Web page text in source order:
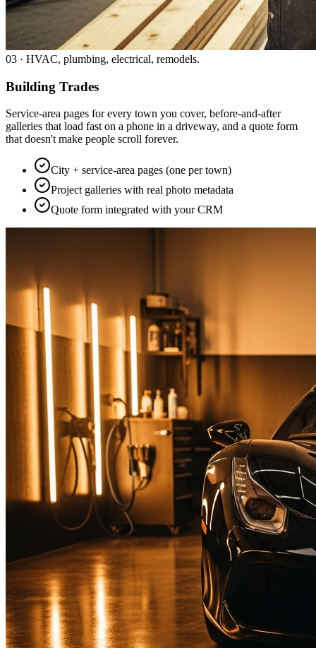
03 · HVAC, plumbing, electrical, remodels.
Building Trades
Service-area pages for every town you cover, before-and-after
galleries that load fast on a phone in a driveway, and a quote form
that doesn't make people scroll forever.
City + service-area pages (one per town)
Project galleries with real photo metadata
Quote form integrated with your CRM